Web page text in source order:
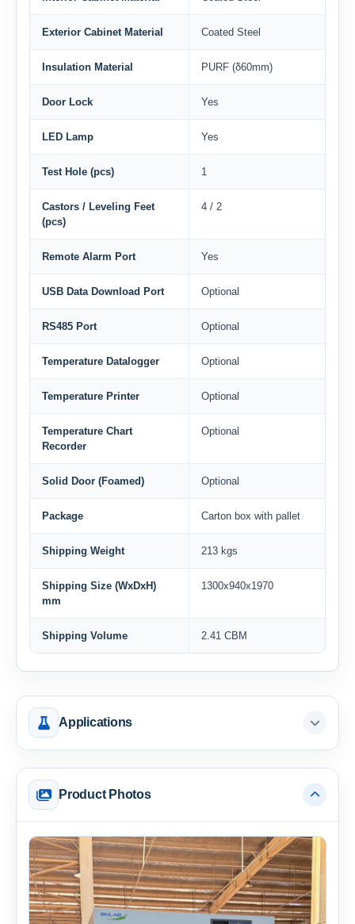
Exterior Cabinet Material Coated Steel
Insulation Material PURF (δ60mm)
Door Lock Yes
LED Lamp Yes
Test Hole (pcs) 1
Castors / Leveling Feet
(pcs)
4 / 2
Remote Alarm Port Yes
USB Data Download Port Optional
RS485 Port Optional
Temperature Datalogger Optional
Temperature Printer Optional
Temperature Chart
Recorder
Optional
Solid Door (Foamed) Optional
Package Carton box with pallet
Shipping Weight 213 kgs
Shipping Size (WxDxH)
mm
1300x940x1970
Shipping Volume 2.41 CBM
Applications
Product Photos